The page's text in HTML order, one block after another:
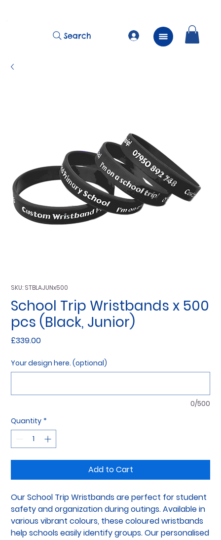
Search
SKU: STBLAJUNx500
School Trip Wristbands x 500
pcs (Black, Junior)
£339.00Price
Your design here. (optional)
0/500
Quantity *
Add to Cart
Our School Trip Wristbands are perfect for student
safety and organization during outings. Available in
various vibrant colours, these coloured wristbands
help schools easily identify groups. Our personalised